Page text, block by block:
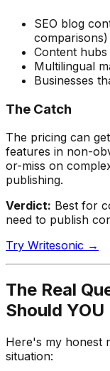
SEO blog
comparisons)
Content
Multilingual
Businesses
The Catch
The pricing can
features in non-
or-miss on
publishing.
Verdict: Best for
need to publish
Try Writesonic →
The Real
Should YOU
Here's my honest
situation: